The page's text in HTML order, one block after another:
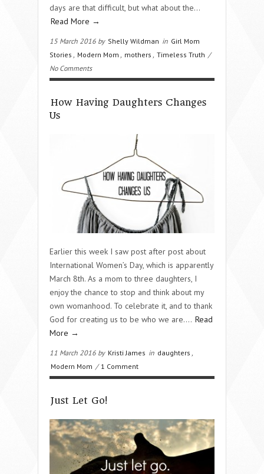
days are that difficult, but what about the…
Read More →
15 March 2016 by Shelly Wildman in Girl Mom
Stories
Modern Mom mothers Timeless Truth /
No Comments
How Having Daughters Changes
Us
Earlier this week I saw post after post about
International Women’s Day, which is apparently
March 8th. As a mom to three daughters, I
enjoy the chance to stop and think about my
own womanhood. To celebrate it, and to thank
God for creating us to be who we are…. Read
More →
11 March 2016 by Kristi James in daughters
Modern Mom / 1 Comment
Just Let Go!